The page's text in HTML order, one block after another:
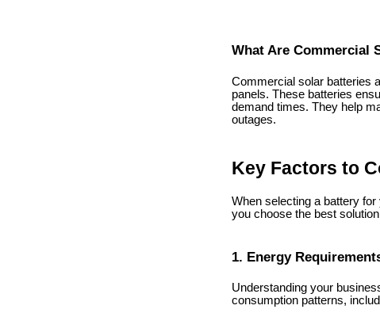
What Are Commercial
Commercial solar batteries
panels. These batteries
demand times. They help
outages.
Key Factors to
When selecting a battery
you choose the best
1. Energy
Understanding your
consumption patterns,